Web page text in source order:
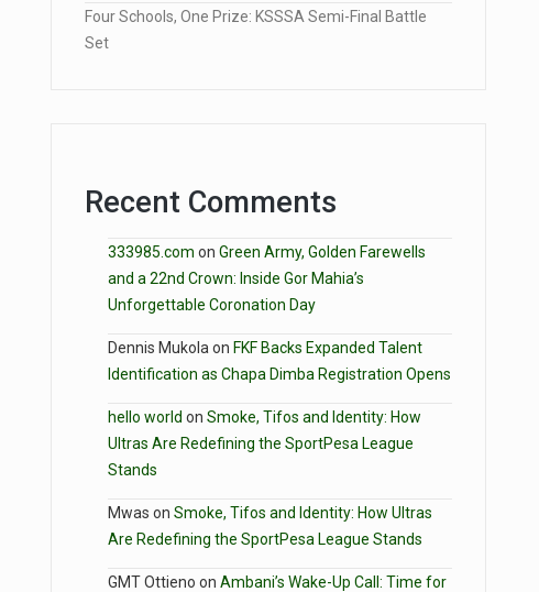
Four Schools, One Prize: KSSSA Semi-Final Battle
Set
Recent Comments
333985.com on Green Army, Golden Farewells
and a 22nd Crown: Inside Gor Mahia’s
Unforgettable Coronation Day
Dennis Mukola on FKF Backs Expanded Talent
Identification as Chapa Dimba Registration Opens
hello world on Smoke, Tifos and Identity: How
Ultras Are Redefining the SportPesa League
Stands
Mwas on Smoke, Tifos and Identity: How Ultras
Are Redefining the SportPesa League Stands
GMT Ottieno on Ambani’s Wake-Up Call: Time for